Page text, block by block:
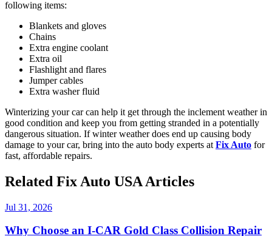
following items:
Blankets and gloves
Chains
Extra engine coolant
Extra oil
Flashlight and flares
Jumper cables
Extra washer fluid
Winterizing your car can help it get through the inclement weather in
good condition and keep you from getting stranded in a potentially
dangerous situation. If winter weather does end up causing body
damage to your car, bring into the auto body experts at Fix Auto for
fast, affordable repairs.
Related Fix Auto USA Articles
Jul 31, 2026
Why Choose an I-CAR Gold Class Collision Repair